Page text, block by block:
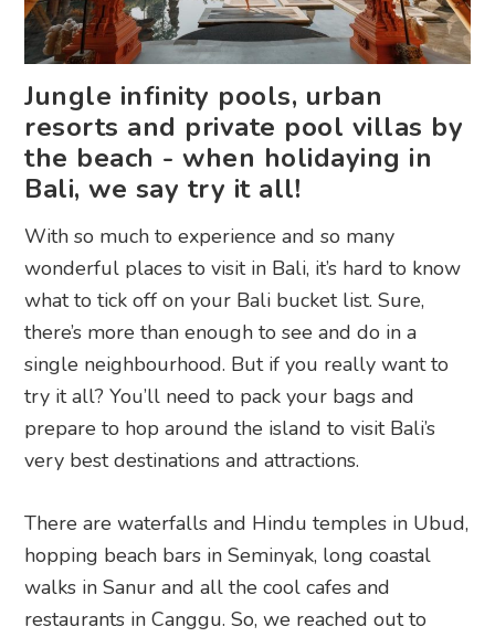
Jungle infinity pools, urban
resorts and private pool villas by
the beach - when holidaying in
Bali, we say try it all!
With so much to experience and so many
wonderful places to visit in Bali, it’s hard to know
what to tick off on your Bali bucket list. Sure,
there’s more than enough to see and do in a
single neighbourhood. But if you really want to
try it all? You’ll need to pack your bags and
prepare to hop around the island to visit Bali’s
very best destinations and attractions.
There are waterfalls and Hindu temples in Ubud,
hopping beach bars in Seminyak, long coastal
walks in Sanur and all the cool cafes and
restaurants in Canggu. So, we reached out to